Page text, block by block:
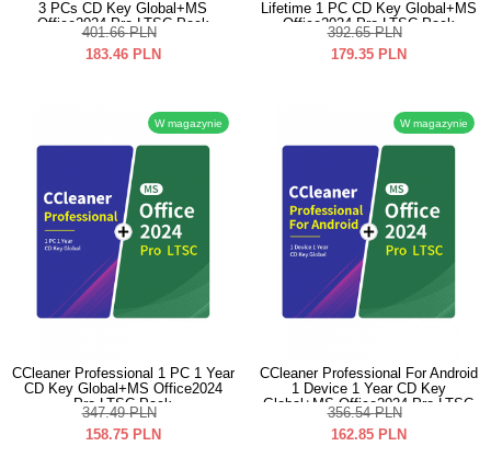
3 PCs CD Key Global+MS
Office2024 Pro LTSC Pack
401.66 PLN
183.46 PLN
Lifetime 1 PC CD Key Global+MS
Office2024 Pro LTSC Pack
392.65 PLN
179.35 PLN
W magazynie
CCleaner Professional 1 PC 1 Year
CD Key Global+MS Office2024
Pro LTSC Pack
347.49 PLN
158.75 PLN
W magazynie
CCleaner Professional For Android
1 Device 1 Year CD Key
Global+MS Office2024 Pro LTSC
Pack
356.54 PLN
162.85 PLN